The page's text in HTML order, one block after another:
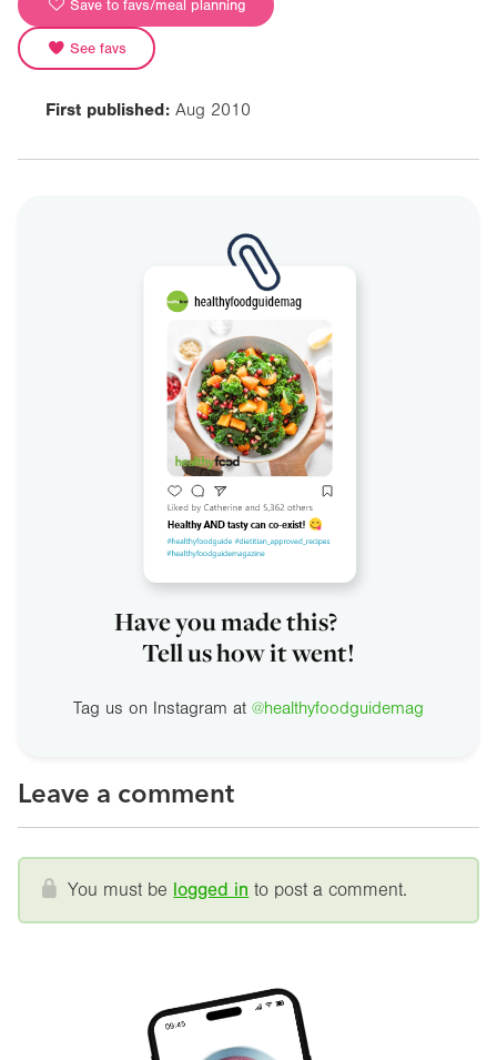
Save to favs/meal planning
See favs
First published: Aug 2010
Have you made this?
Tell us how it went!
Tag us on Instagram at @healthyfoodguidemag
Leave a comment
You must be logged in to post a comment.